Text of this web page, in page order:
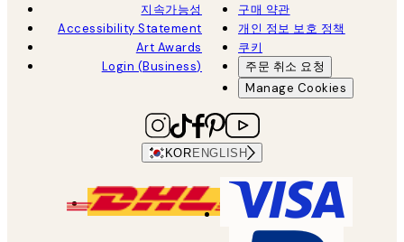
지속가능성
Accessibility Statement
Art Awards
Login (Business)
구매 약관
개인 정보 보호 정책
쿠키
주문 취소 요청
Manage Cookies
KOR ENGLISH